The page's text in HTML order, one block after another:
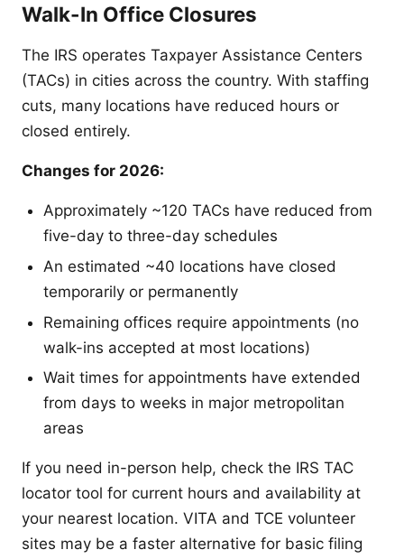
Walk-In Office Closures
The IRS operates Taxpayer Assistance Centers
(TACs) in cities across the country. With staffing
cuts, many locations have reduced hours or
closed entirely.
Changes for 2026:
Approximately ~120 TACs have reduced from
five-day to three-day schedules
An estimated ~40 locations have closed
temporarily or permanently
Remaining offices require appointments (no
walk-ins accepted at most locations)
Wait times for appointments have extended
from days to weeks in major metropolitan
areas
If you need in-person help, check the IRS TAC
locator tool for current hours and availability at
your nearest location. VITA and TCE volunteer
sites may be a faster alternative for basic filing